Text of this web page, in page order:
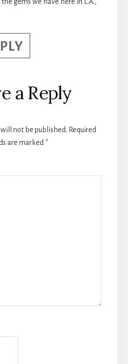
a Reply
not be published. Required
are marked *